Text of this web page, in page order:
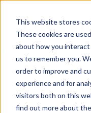
This website stores
These cookies are
about how you
us to remember you.
order to improve and
experience and for
visitors both on this
find out more about
main
content